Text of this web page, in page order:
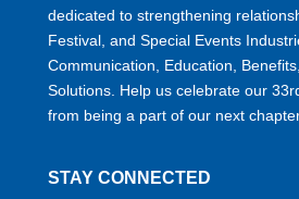
dedicated to strengthening
Festival, and Special Events
Communication, Education,
Solutions. Help us celebrate our
from being a part of our next
STAY CONNECTED